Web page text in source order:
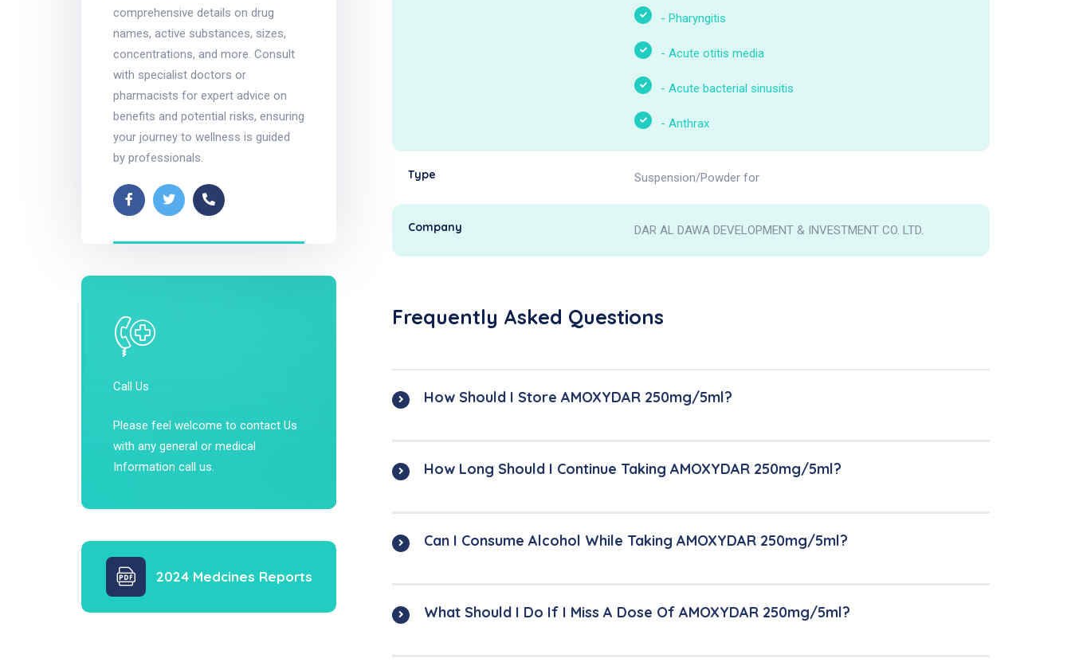
comprehensive details on drug
names, active substances, sizes,
concentrations, and more. Consult
with specialist doctors or
pharmacists for expert advice on
benefits and potential risks, ensuring
your journey to wellness is guided
by professionals.
Call Us
Please feel welcome to contact Us
with any general or medical
Information call us.
2024 Medcines Reports
- Pharyngitis
- Acute otitis media
- Acute bacterial sinusitis
- Anthrax
Type Suspension/Powder for
Company DAR AL DAWA DEVELOPMENT & INVESTMENT CO. LTD.
Frequently Asked Questions
How Should I Store AMOXYDAR 250mg/5ml?
How Long Should I Continue Taking AMOXYDAR 250mg/5ml?
Can I Consume Alcohol While Taking AMOXYDAR 250mg/5ml?
What Should I Do If I Miss A Dose Of AMOXYDAR 250mg/5ml?